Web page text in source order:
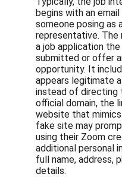
begins with an
someone posing as
representative. The
a job application
submitted or offer
opportunity. It
appears legitimate
instead of directing
official domain, the
website that mimics
fake site may
using their Zoom
additional personal
full name, address,
details.